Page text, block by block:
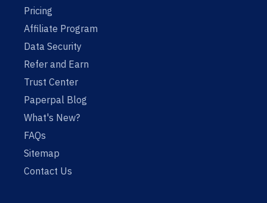
Pricing
Affiliate Program
Data Security
Refer and Earn
Trust Center
Paperpal Blog
What's New?
FAQs
Sitemap
Contact Us